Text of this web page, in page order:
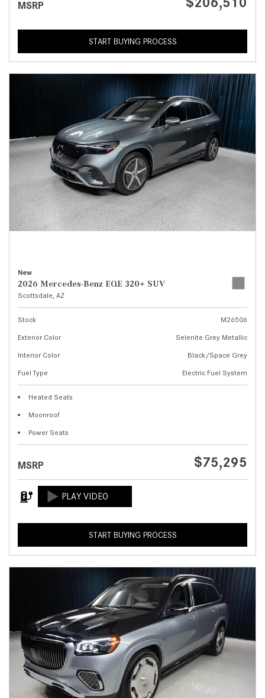
MSRP
START BUYING PROCESS
New
2026 Mercedes-Benz EQE 320+ SUV
Scottsdale, AZ
Stock
M26506
Exterior Color
Selenite Grey Metallic
Interior Color
Black/Space Grey
Fuel Type
Electric Fuel System
Heated Seats
Moonroof
Power Seats
MSRP $75,295
START BUYING PROCESS